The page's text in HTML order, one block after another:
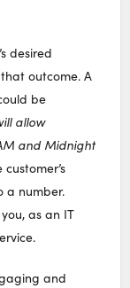
desired
outcome. A
be
allow
and Midnight
a number.
as an IT
and